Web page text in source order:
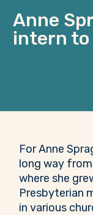
Anne
intern
For Anne
long way
where she
Presbyterian
in various